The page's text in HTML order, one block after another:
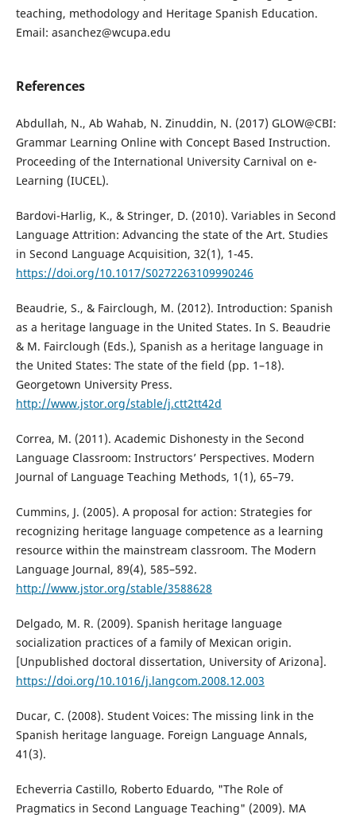
teaching, methodology and Heritage Spanish Education.
Email: asanchez@wcupa.edu
References
Abdullah, N., Ab Wahab, N. Zinuddin, N. (2017) GLOW@CBI:
Grammar Learning Online with Concept Based Instruction.
Proceeding of the International University Carnival on e-
Learning (IUCEL).
Bardovi-Harlig, K., & Stringer, D. (2010). Variables in Second
Language Attrition: Advancing the state of the Art. Studies
in Second Language Acquisition, 32(1), 1-45.
https://doi.org/10.1017/S0272263109990246
Beaudrie, S., & Fairclough, M. (2012). Introduction: Spanish
as a heritage language in the United States. In S. Beaudrie
& M. Fairclough (Eds.), Spanish as a heritage language in
the United States: The state of the field (pp. 1–18).
Georgetown University Press.
http://www.jstor.org/stable/j.ctt2tt42d
Correa, M. (2011). Academic Dishonesty in the Second
Language Classroom: Instructors’ Perspectives. Modern
Journal of Language Teaching Methods, 1(1), 65–79.
Cummins, J. (2005). A proposal for action: Strategies for
recognizing heritage language competence as a learning
resource within the mainstream classroom. The Modern
Language Journal, 89(4), 585–592.
http://www.jstor.org/stable/3588628
Delgado, M. R. (2009). Spanish heritage language
socialization practices of a family of Mexican origin.
[Unpublished doctoral dissertation, University of Arizona].
https://doi.org/10.1016/j.langcom.2008.12.003
Ducar, C. (2008). Student Voices: The missing link in the
Spanish heritage language. Foreign Language Annals,
41(3).
Echeverria Castillo, Roberto Eduardo, "The Role of
Pragmatics in Second Language Teaching" (2009). MA